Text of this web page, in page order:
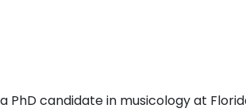
PhD candidate in musicology at